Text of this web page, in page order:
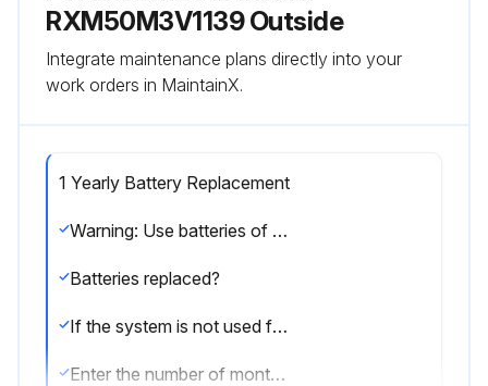
RXM50M3V1139 Outside
Integrate maintenance plans directly into your
work orders in MaintainX.
1 Yearly Battery Replacement
Warning: Use batteries of the same type and replace both old batteries together
Batteries replaced?
If the system is not used for a long time, take the batteries out
Enter the number of months since last battery replacement